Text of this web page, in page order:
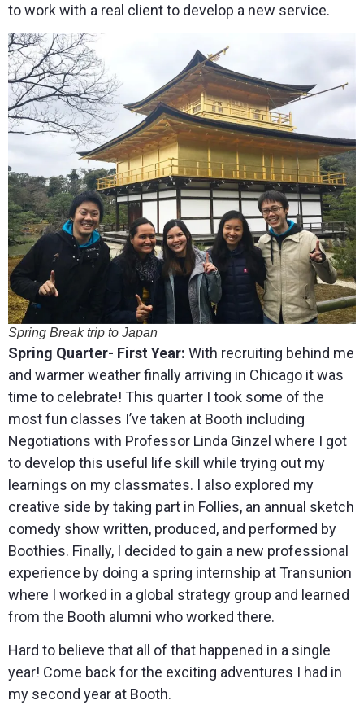
to work with a real client to develop a new service.
Spring Break trip to Japan
Spring Quarter- First Year: With recruiting behind me
and warmer weather finally arriving in Chicago it was
time to celebrate! This quarter I took some of the
most fun classes I’ve taken at Booth including
Negotiations with Professor Linda Ginzel where I got
to develop this useful life skill while trying out my
learnings on my classmates. I also explored my
creative side by taking part in Follies, an annual sketch
comedy show written, produced, and performed by
Boothies. Finally, I decided to gain a new professional
experience by doing a spring internship at Transunion
where I worked in a global strategy group and learned
from the Booth alumni who worked there.
Hard to believe that all of that happened in a single
year! Come back for the exciting adventures I had in
my second year at Booth.